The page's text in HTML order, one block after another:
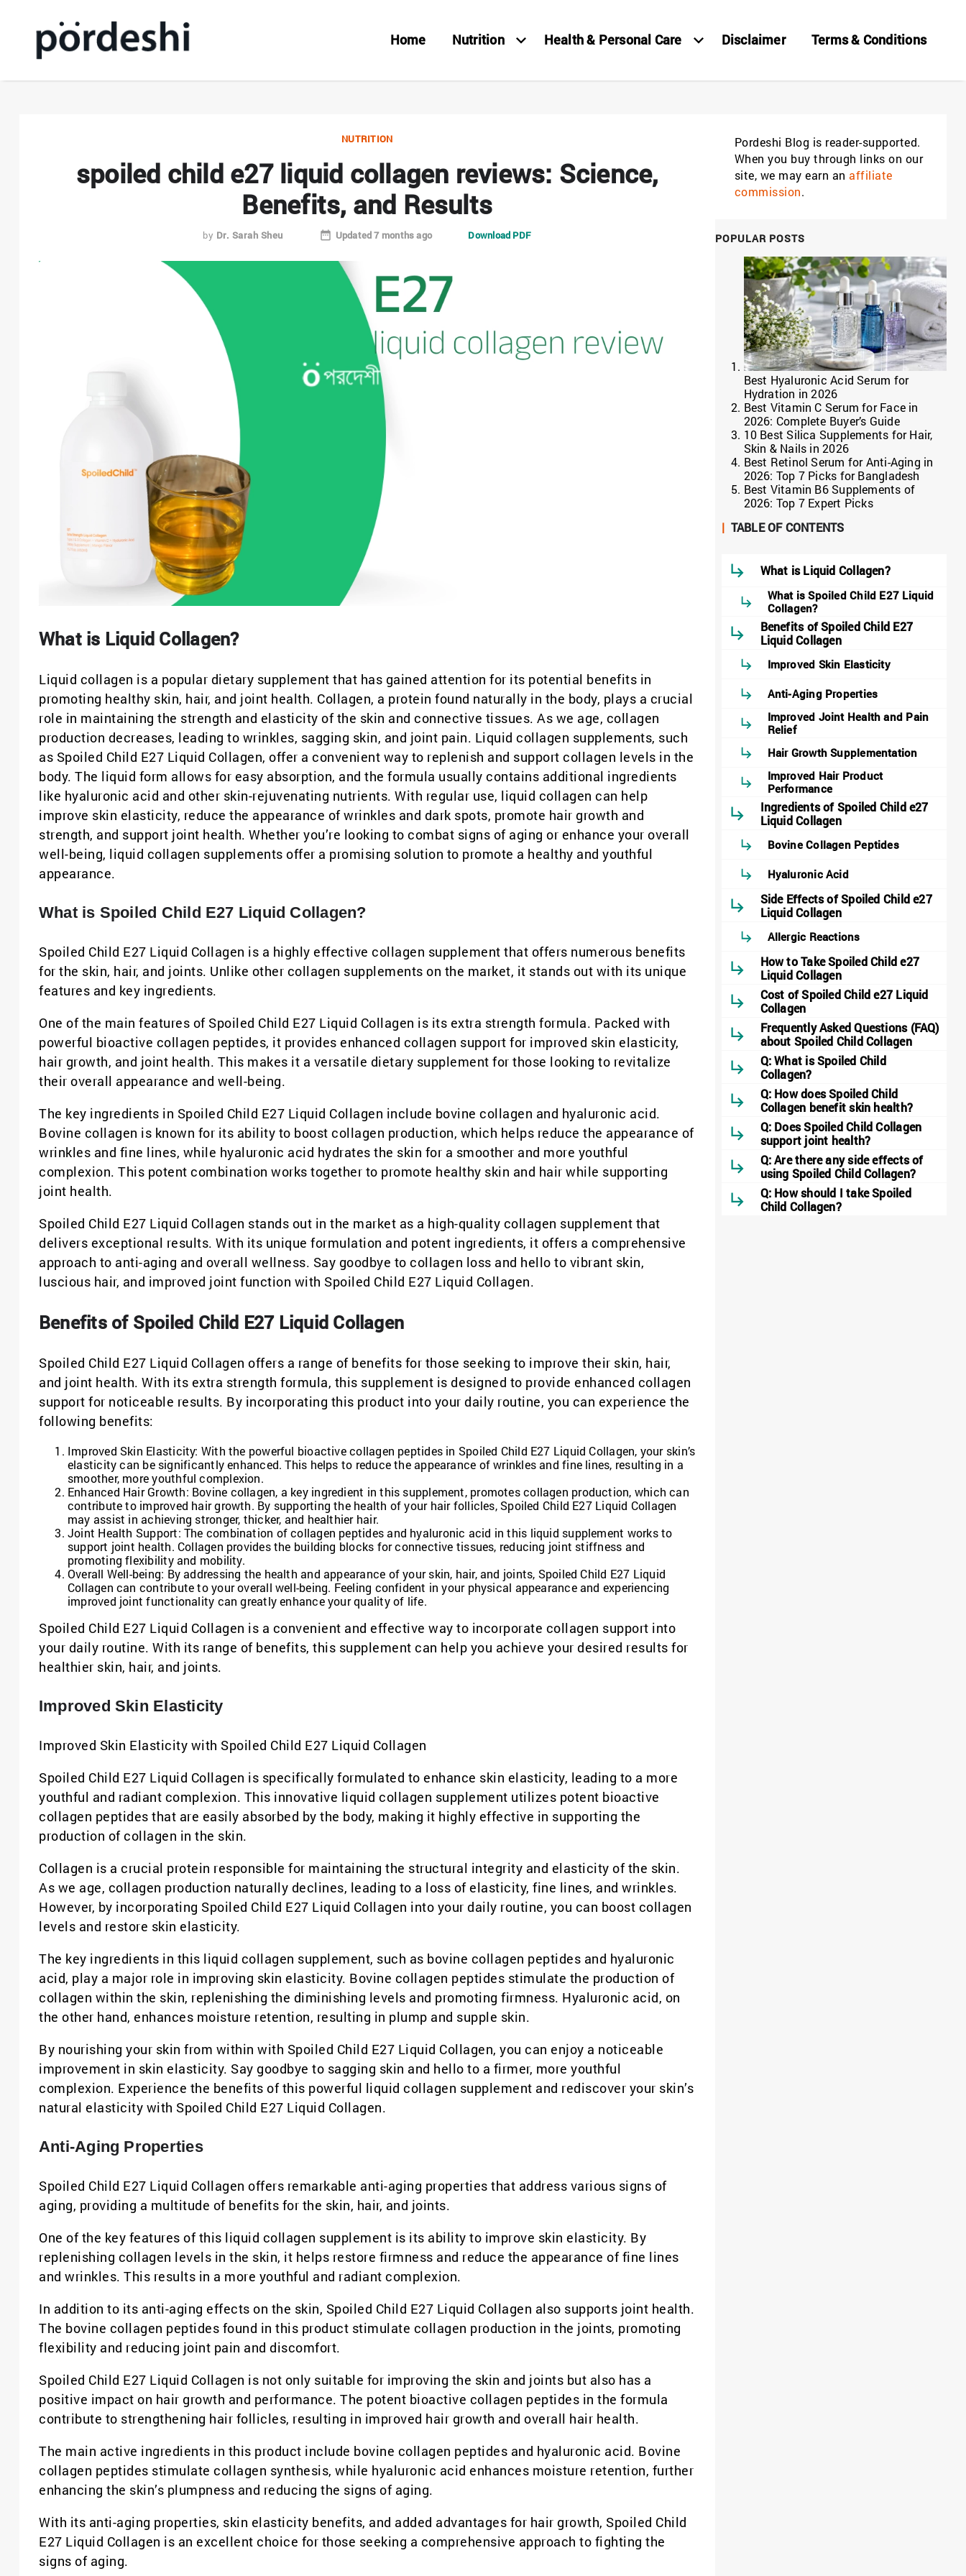
Home Nutrition Health & Personal Care Disclaimer Terms & Conditions
NUTRITION
spoiled child e27 liquid collagen reviews: Science,
Benefits, and Results
by Dr. Sarah Sheu Updated 7 months ago Download PDF
What is Liquid Collagen?
Liquid collagen is a popular dietary supplement that has gained attention for its potential benefits in
promoting healthy skin, hair, and joint health. Collagen, a protein found naturally in the body, plays a crucial
role in maintaining the strength and elasticity of the skin and connective tissues. As we age, collagen
production decreases, leading to wrinkles, sagging skin, and joint pain. Liquid collagen supplements, such
as Spoiled Child E27 Liquid Collagen, offer a convenient way to replenish and support collagen levels in the
body. The liquid form allows for easy absorption, and the formula usually contains additional ingredients
like hyaluronic acid and other skin-rejuvenating nutrients. With regular use, liquid collagen can help
improve skin elasticity, reduce the appearance of wrinkles and dark spots, promote hair growth and
strength, and support joint health. Whether you’re looking to combat signs of aging or enhance your overall
well-being, liquid collagen supplements offer a promising solution to promote a healthy and youthful
appearance.
What is Spoiled Child E27 Liquid Collagen?
Spoiled Child E27 Liquid Collagen is a highly effective collagen supplement that offers numerous benefits
for the skin, hair, and joints. Unlike other collagen supplements on the market, it stands out with its unique
features and key ingredients.
One of the main features of Spoiled Child E27 Liquid Collagen is its extra strength formula. Packed with
powerful bioactive collagen peptides, it provides enhanced collagen support for improved skin elasticity,
hair growth, and joint health. This makes it a versatile dietary supplement for those looking to revitalize
their overall appearance and well-being.
The key ingredients in Spoiled Child E27 Liquid Collagen include bovine collagen and hyaluronic acid.
Bovine collagen is known for its ability to boost collagen production, which helps reduce the appearance of
wrinkles and fine lines, while hyaluronic acid hydrates the skin for a smoother and more youthful
complexion. This potent combination works together to promote healthy skin and hair while supporting
joint health.
Spoiled Child E27 Liquid Collagen stands out in the market as a high-quality collagen supplement that
delivers exceptional results. With its unique formulation and potent ingredients, it offers a comprehensive
approach to anti-aging and overall wellness. Say goodbye to collagen loss and hello to vibrant skin,
luscious hair, and improved joint function with Spoiled Child E27 Liquid Collagen.
Benefits of Spoiled Child E27 Liquid Collagen
Spoiled Child E27 Liquid Collagen offers a range of benefits for those seeking to improve their skin, hair,
and joint health. With its extra strength formula, this supplement is designed to provide enhanced collagen
support for noticeable results. By incorporating this product into your daily routine, you can experience the
following benefits:
Improved Skin Elasticity: With the powerful bioactive collagen peptides in Spoiled Child E27 Liquid Collagen, your skin’s
elasticity can be significantly enhanced. This helps to reduce the appearance of wrinkles and fine lines, resulting in a
smoother, more youthful complexion.
Enhanced Hair Growth: Bovine collagen, a key ingredient in this supplement, promotes collagen production, which can
contribute to improved hair growth. By supporting the health of your hair follicles, Spoiled Child E27 Liquid Collagen
may assist in achieving stronger, thicker, and healthier hair.
Joint Health Support: The combination of collagen peptides and hyaluronic acid in this liquid supplement works to
support joint health. Collagen provides the building blocks for connective tissues, reducing joint stiffness and
promoting flexibility and mobility.
Overall Well-being: By addressing the health and appearance of your skin, hair, and joints, Spoiled Child E27 Liquid
Collagen can contribute to your overall well-being. Feeling confident in your physical appearance and experiencing
improved joint functionality can greatly enhance your quality of life.
Spoiled Child E27 Liquid Collagen is a convenient and effective way to incorporate collagen support into
your daily routine. With its range of benefits, this supplement can help you achieve your desired results for
healthier skin, hair, and joints.
Improved Skin Elasticity
Improved Skin Elasticity with Spoiled Child E27 Liquid Collagen
Spoiled Child E27 Liquid Collagen is specifically formulated to enhance skin elasticity, leading to a more
youthful and radiant complexion. This innovative liquid collagen supplement utilizes potent bioactive
collagen peptides that are easily absorbed by the body, making it highly effective in supporting the
production of collagen in the skin.
Collagen is a crucial protein responsible for maintaining the structural integrity and elasticity of the skin.
As we age, collagen production naturally declines, leading to a loss of elasticity, fine lines, and wrinkles.
However, by incorporating Spoiled Child E27 Liquid Collagen into your daily routine, you can boost collagen
levels and restore skin elasticity.
The key ingredients in this liquid collagen supplement, such as bovine collagen peptides and hyaluronic
acid, play a major role in improving skin elasticity. Bovine collagen peptides stimulate the production of
collagen within the skin, replenishing the diminishing levels and promoting firmness. Hyaluronic acid, on
the other hand, enhances moisture retention, resulting in plump and supple skin.
By nourishing your skin from within with Spoiled Child E27 Liquid Collagen, you can enjoy a noticeable
improvement in skin elasticity. Say goodbye to sagging skin and hello to a firmer, more youthful
complexion. Experience the benefits of this powerful liquid collagen supplement and rediscover your skin’s
natural elasticity with Spoiled Child E27 Liquid Collagen.
Anti-Aging Properties
Spoiled Child E27 Liquid Collagen offers remarkable anti-aging properties that address various signs of
aging, providing a multitude of benefits for the skin, hair, and joints.
One of the key features of this liquid collagen supplement is its ability to improve skin elasticity. By
replenishing collagen levels in the skin, it helps restore firmness and reduce the appearance of fine lines
and wrinkles. This results in a more youthful and radiant complexion.
In addition to its anti-aging effects on the skin, Spoiled Child E27 Liquid Collagen also supports joint health.
The bovine collagen peptides found in this product stimulate collagen production in the joints, promoting
flexibility and reducing joint pain and discomfort.
Spoiled Child E27 Liquid Collagen is not only suitable for improving the skin and joints but also has a
positive impact on hair growth and performance. The potent bioactive collagen peptides in the formula
contribute to strengthening hair follicles, resulting in improved hair growth and overall hair health.
The main active ingredients in this product include bovine collagen peptides and hyaluronic acid. Bovine
collagen peptides stimulate collagen synthesis, while hyaluronic acid enhances moisture retention, further
enhancing the skin’s plumpness and reducing the signs of aging.
With its anti-aging properties, skin elasticity benefits, and added advantages for hair growth, Spoiled Child
E27 Liquid Collagen is an excellent choice for those seeking a comprehensive approach to fighting the
signs of aging.
Pordeshi Blog is reader-supported.
When you buy through links on our
site, we may earn an affiliate
commission.
POPULAR POSTS
Best Hyaluronic Acid Serum for
Hydration in 2026
Best Vitamin C Serum for Face in
2026: Complete Buyer’s Guide
10 Best Silica Supplements for Hair,
Skin & Nails in 2026
Best Retinol Serum for Anti-Aging in
2026: Top 7 Picks for Bangladesh
Best Vitamin B6 Supplements of
2026: Top 7 Expert Picks
| TABLE OF CONTENTS
What is Liquid Collagen?
What is Spoiled Child E27 Liquid
Collagen?
Benefits of Spoiled Child E27
Liquid Collagen
Improved Skin Elasticity
Anti-Aging Properties
Improved Joint Health and Pain
Relief
Hair Growth Supplementation
Improved Hair Product
Performance
Ingredients of Spoiled Child e27
Liquid Collagen
Bovine Collagen Peptides
Hyaluronic Acid
Side Effects of Spoiled Child e27
Liquid Collagen
Allergic Reactions
How to Take Spoiled Child e27
Liquid Collagen
Cost of Spoiled Child e27 Liquid
Collagen
Frequently Asked Questions (FAQ)
about Spoiled Child Collagen
Q: What is Spoiled Child
Collagen?
Q: How does Spoiled Child
Collagen benefit skin health?
Q: Does Spoiled Child Collagen
support joint health?
Q: Are there any side effects of
using Spoiled Child Collagen?
Q: How should I take Spoiled
Child Collagen?